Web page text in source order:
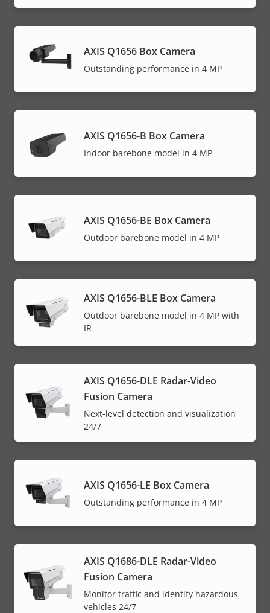
AXIS Q1656 Box Camera
Outstanding performance in 4 MP
AXIS Q1656-B Box Camera
Indoor barebone model in 4 MP
AXIS Q1656-BE Box Camera
Outdoor barebone model in 4 MP
AXIS Q1656-BLE Box Camera
Outdoor barebone model in 4 MP with
IR
AXIS Q1656-DLE Radar-Video
Fusion Camera
Next-level detection and visualization
24/7
AXIS Q1656-LE Box Camera
Outstanding performance in 4 MP
AXIS Q1686-DLE Radar-Video
Fusion Camera
Monitor traffic and identify hazardous
vehicles 24/7